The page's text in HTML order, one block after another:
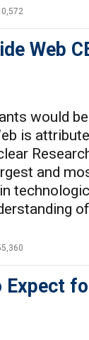
Web
would
is
and